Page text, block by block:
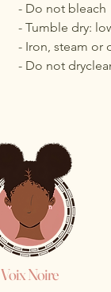
- Do not bleach
- Tumble dry:
- Iron, steam or
- Do not
Voix Noire